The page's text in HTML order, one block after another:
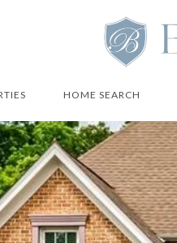
HOME SEARCH